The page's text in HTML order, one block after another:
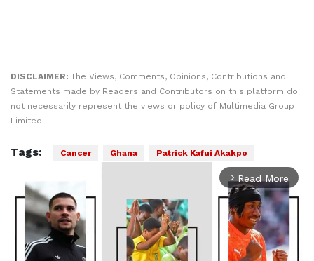
DISCLAIMER: The Views, Comments, Opinions, Contributions and
Statements made by Readers and Contributors on this platform do
not necessarily represent the views or policy of Multimedia Group
Limited.
Tags: Cancer Ghana Patrick Kafui Akakpo
arrow_forward_ios Read More